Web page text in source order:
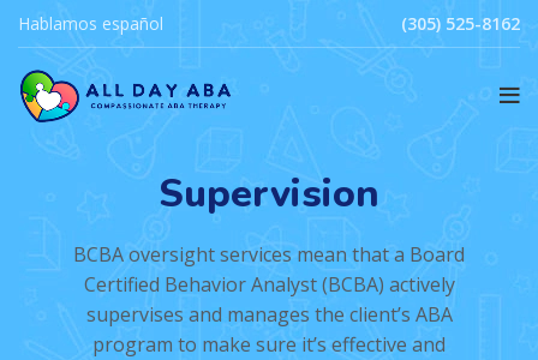
Hablamos español (305) 525-8162
Supervision
BCBA oversight services mean that a Board
Certified Behavior Analyst (BCBA) actively
supervises and manages the client’s ABA
program to make sure it’s effective and